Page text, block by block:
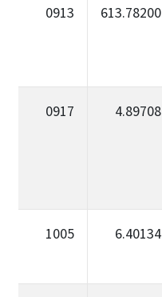
0913 613.78200
0917 4.89708
1005 6.40134